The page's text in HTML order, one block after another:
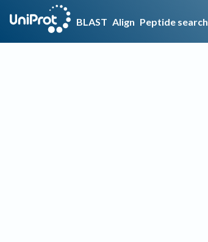
BLAST Align Peptide search